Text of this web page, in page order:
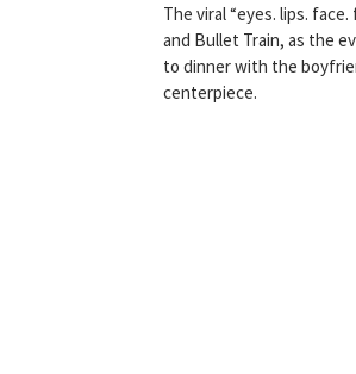
The viral “eyes. lips.
and Bullet Train, as the
to dinner with the
centerpiece.